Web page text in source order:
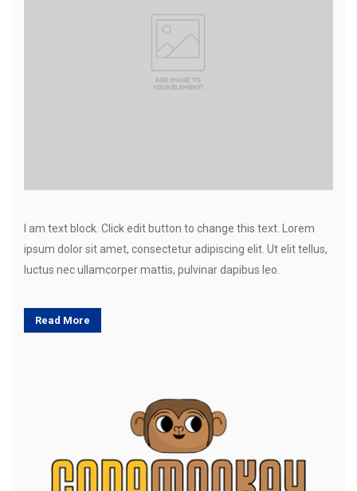
I am text block. Click edit button to change this text. Lorem
ipsum dolor sit amet, consectetur adipiscing elit. Ut elit tellus,
luctus nec ullamcorper mattis, pulvinar dapibus leo.
Read More